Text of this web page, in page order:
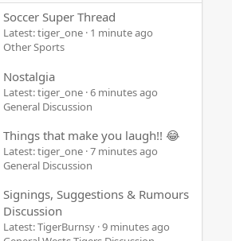
Soccer Super Thread
Latest: tiger_one 1 minute ago
Other Sports
Nostalgia
Latest: tiger_one 6 minutes ago
General Discussion
Things that make you laugh!! 😂
Latest: tiger_one 7 minutes ago
General Discussion
Signings, Suggestions & Rumours
Discussion
Latest: TigerBurnsy 9 minutes ago